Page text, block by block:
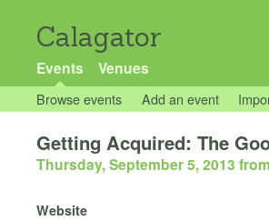
Calagator
Events Venues
Browse events Add an event
Getting Acquired: The
Thursday, September 5, 2013
Website